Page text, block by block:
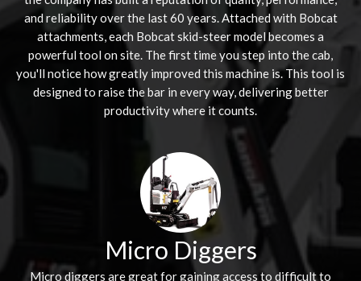
and reliability over the last 60 years. Attached with Bobcat
attachments, each Bobcat skid-steer model becomes a
powerful tool on site. The first time you step into the cab,
you'll notice how greatly improved this machine is. This tool is
designed to raise the bar in every way, delivering better
productivity where it counts.
Micro Diggers
Micro diggers are great for gaining access to difficult to